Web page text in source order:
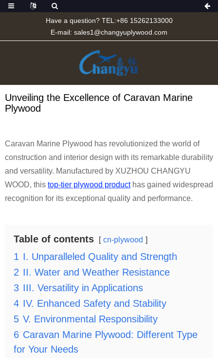
Have a question? TEL:+86 15262133000
E-mail: sales1@changyuplywood.com
Unveiling the Excellence of Caravan Marine
Plywood
Caravan Marine Plywood has revolutionized the world of
construction and interior design with its remarkable durability
and versatility. Manufactured by XUZHOU CHANGYU
WOOD, this top-tier plywood producthas gained widespread
recognition for its exceptional quality and performance.
Table of contents cn-plywood
1 I. Unparalleled Quality and Strength
2 II. Water and Weather Resistance
3 III. Versatility in Applications
4 IV. Enhanced Safety and Stability
5 V. Environmental Responsibility
6 Caravan Marine Plywood: Different Type
for Your Needs